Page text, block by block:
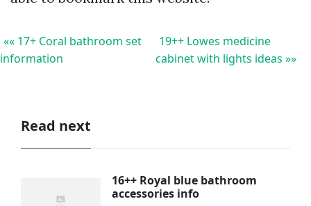
«« 17+ Coral bathroom set
information
19++ Lowes medicine
cabinet with lights ideas »»
Read next
16++ Royal blue bathroom
accessories info